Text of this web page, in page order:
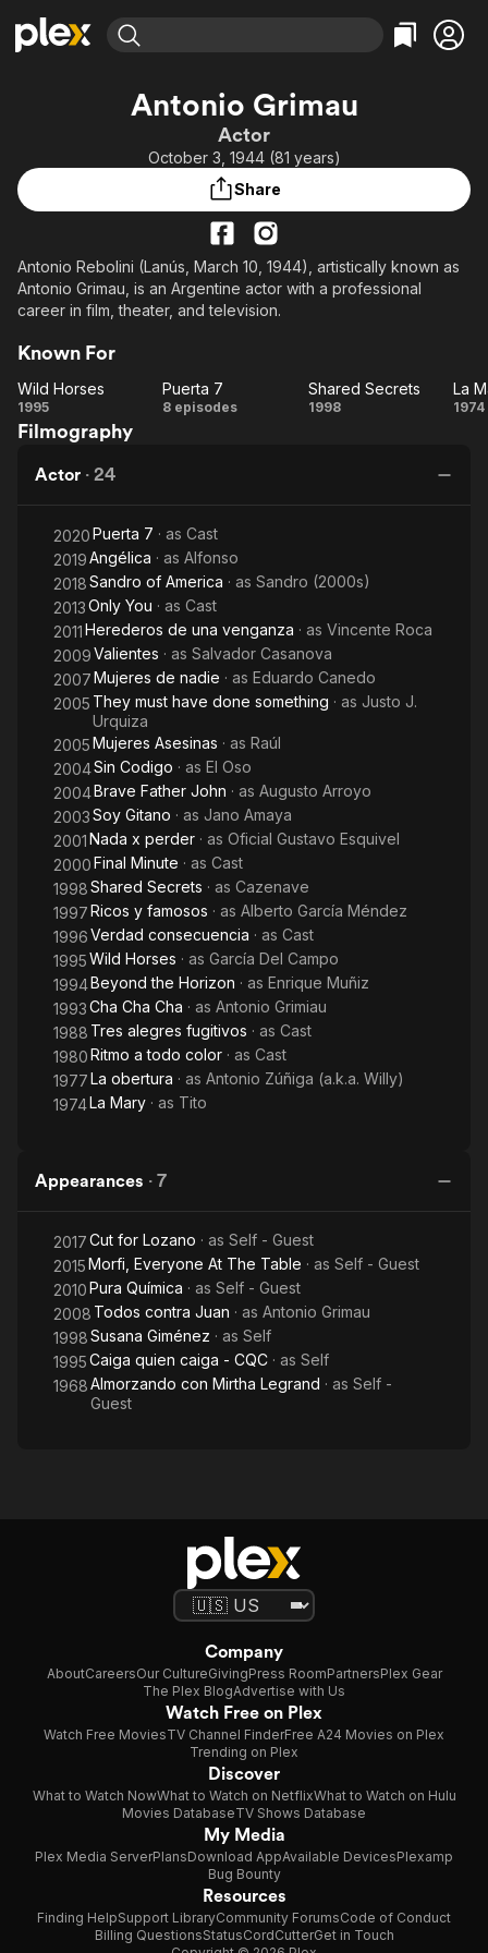
Leaving Soon
Learn More
Free Movies & TV Shows
Categories
Comedy
Music
Property Brothers
ION Plus
The First 48 by A&E
Categories
True Crime
Comedy
Antonio Grimau
Actor
October 3, 1944 (81 years)
Share
Antonio Rebolini (Lanús, March 10, 1944), artistically known as
Antonio Grimau, is an Argentine actor with a professional
career in film, theater, and television.
Known For
Wild
Horses
Wild Horses
1995
Puerta
Puerta 7
8 episodes
Shared
Shared Secrets
1998
La
1974
Filmography
Actor · 24
2020Puerta 7 · as Cast
2019Angélica · as Alfonso
2018Sandro of America · as Sandro (2000s)
2013Only You · as Cast
2011Herederos de una venganza · as Vincente Roca
2009Valientes · as Salvador Casanova
2007Mujeres de nadie · as Eduardo Canedo
2005 They must have done something · as Justo J.
Urquiza
2005Mujeres Asesinas · as Raúl
2004Sin Codigo · as El Oso
2004Brave Father John · as Augusto Arroyo
2003Soy Gitano · as Jano Amaya
2001Nada x perder · as Oficial Gustavo Esquivel
2000Final Minute · as Cast
1998Shared Secrets · as Cazenave
1997Ricos y famosos · as Alberto García Méndez
1996Verdad consecuencia · as Cast
1995Wild Horses · as García Del Campo
1994Beyond the Horizon · as Enrique Muñiz
1993Cha Cha Cha · as Antonio Grimiau
1988 Tres alegres fugitivos · as Cast
1980Ritmo a todo color · as Cast
1977La obertura · as Antonio Zúñiga (a.k.a. Willy)
1974La Mary · as Tito
Appearances · 7
2017Cut for Lozano · as Self - Guest
2015Morfi, Everyone At The Table · as Self - Guest
2010Pura Química · as Self - Guest
2008 Todos contra Juan · as Antonio Grimau
1998Susana Giménez · as Self
1995Caiga quien caiga - CQC · as Self
1968Almorzando con Mirtha Legrand · as Self -
Guest
Company
AboutCareersOur CultureGivingPress RoomPartnersPlex Gear
The Plex BlogAdvertise with Us
Watch Free on Plex
Watch Free MoviesTV Channel FinderFree A24 Movies on Plex
Trending on Plex
Discover
What to Watch NowWhat to Watch on NetflixWhat to Watch on Hulu
Movies DatabaseTV Shows Database
My Media
Plex Media ServerPlansDownload AppAvailable DevicesPlexamp
Bug Bounty
Resources
Finding HelpSupport LibraryCommunity ForumsCode of Conduct
Billing QuestionsStatusCordCutterGet in Touch